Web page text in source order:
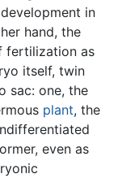
in
hand, the
fertilization as
itself, twin
sac: one, the
plant, the
even as